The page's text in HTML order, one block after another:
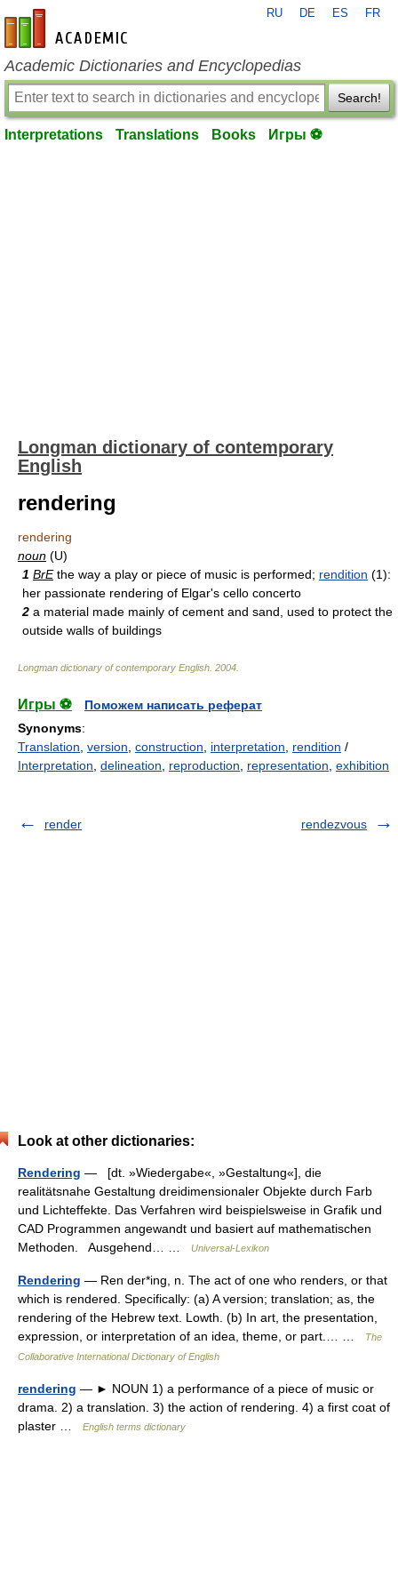
en-academic.com
RU DE ES FR
Academic Dictionaries and Encyclopedias
Search!
Interpretations Translations Books Игры ⚽
Longman dictionary of contemporary
English
rendering
rendering
noun (U)
1 BrEthe way a play or piece of music is performed; rendition (1):
her passionate rendering of Elgar's cello concerto
2 a material made mainly of cement and sand, used to protect the
outside walls of buildings
Longman dictionary of contemporary English 2004
Игры ⚽
Поможем написать реферат
Synonyms:
Translation version construction interpretation rendition /
Interpretation delineation reproduction representation exhibition
render rendezvous
Look at other dictionaries:
Rendering — [dt. »Wiedergabe«, »Gestaltung«], die
realitätsnahe Gestaltung dreidimensionaler Objekte durch Farb
und Lichteffekte. Das Verfahren wird beispielsweise in Grafik und
CAD Programmen angewandt und basiert auf mathematischen
Methoden. Ausgehend… …
Universal-Lexikon
Rendering — Ren der*ing, n. The act of one who renders, or that
which is rendered. Specifically: (a) A version; translation; as, the
rendering of the Hebrew text. Lowth. (b) In art, the presentation,
expression, or interpretation of an idea, theme, or part.… …
The
Collaborative International Dictionary of English
rendering — ► NOUN 1) a performance of a piece of music or
drama. 2) a translation. 3) the action of rendering. 4) a first coat of
plaster …
English terms dictionary